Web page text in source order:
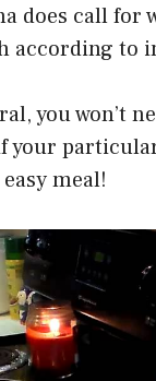
does call
according to
you won’t
your
meal!